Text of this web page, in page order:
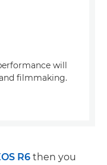
will
filmmaking.
R6 then you